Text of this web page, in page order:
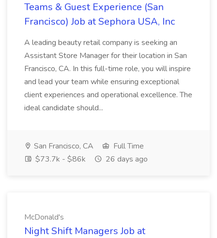
Teams & Guest Experience (San
Francisco) Job at Sephora USA, Inc
A leading beauty retail company is seeking an
Assistant Store Manager for their location in San
Francisco, CA. In this full-time role, you will inspire
and lead your team while ensuring exceptional
client experiences and operational excellence. The
ideal candidate should...
San Francisco, CA
Full Time
$73.7k - $86k
26 days ago
McDonald's
Night Shift Managers Job at